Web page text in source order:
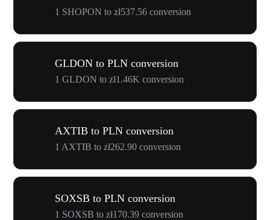
1 SHOPON to zł537.56 conversion
GLDON to PLN conversion
1 GLDON to zł1.46K conversion
AXTIB to PLN conversion
1 AXTIB to zł262.90 conversion
SOXSB to PLN conversion
1 SOXSB to zł170.39 conversion